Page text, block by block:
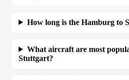
How long is the Hamburg to
What aircraft are most
Stuttgart?